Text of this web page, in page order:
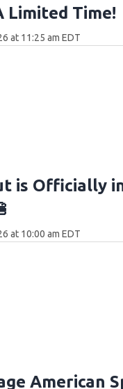
Limited Time!
at 11:25 am EDT
is Officially
at 10:00 am EDT
American